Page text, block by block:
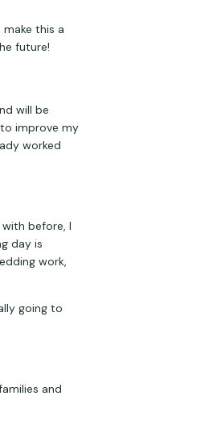
this a
future!
will be
improve my
worked
before, I
day is
work,
going to
and